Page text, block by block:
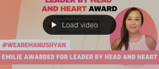
Load video